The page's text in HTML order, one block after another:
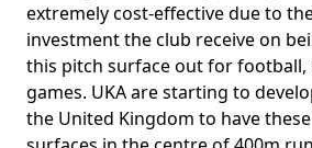
extremely cost-effective due to
investment the club receive on
this pitch surface out for football,
games. UKA are starting to
the United Kingdom to have